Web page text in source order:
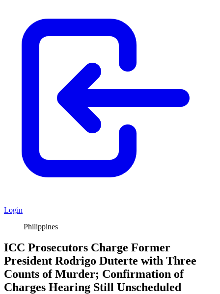
Login
Philippines
ICC Prosecutors Charge Former
President Rodrigo Duterte with Three
Counts of Murder; Confirmation of
Charges Hearing Still Unscheduled